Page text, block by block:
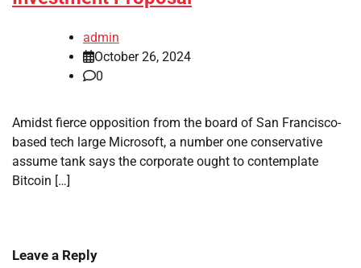
admin
October 26, 2024
0
Amidst fierce opposition from the board of San Francisco-
based tech large Microsoft, a number one conservative
assume tank says the corporate ought to contemplate
Bitcoin […]
Leave a Reply